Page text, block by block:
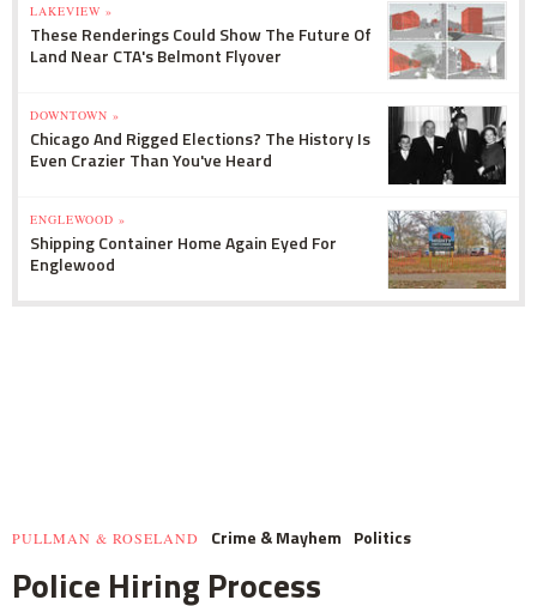
LAKEVIEW »
These Renderings Could Show The Future Of
Land Near CTA's Belmont Flyover
DOWNTOWN »
Chicago And Rigged Elections? The History Is
Even Crazier Than You've Heard
ENGLEWOOD »
Shipping Container Home Again Eyed For
Englewood
PULLMAN & ROSELAND Crime & Mayhem Politics
Police Hiring Process